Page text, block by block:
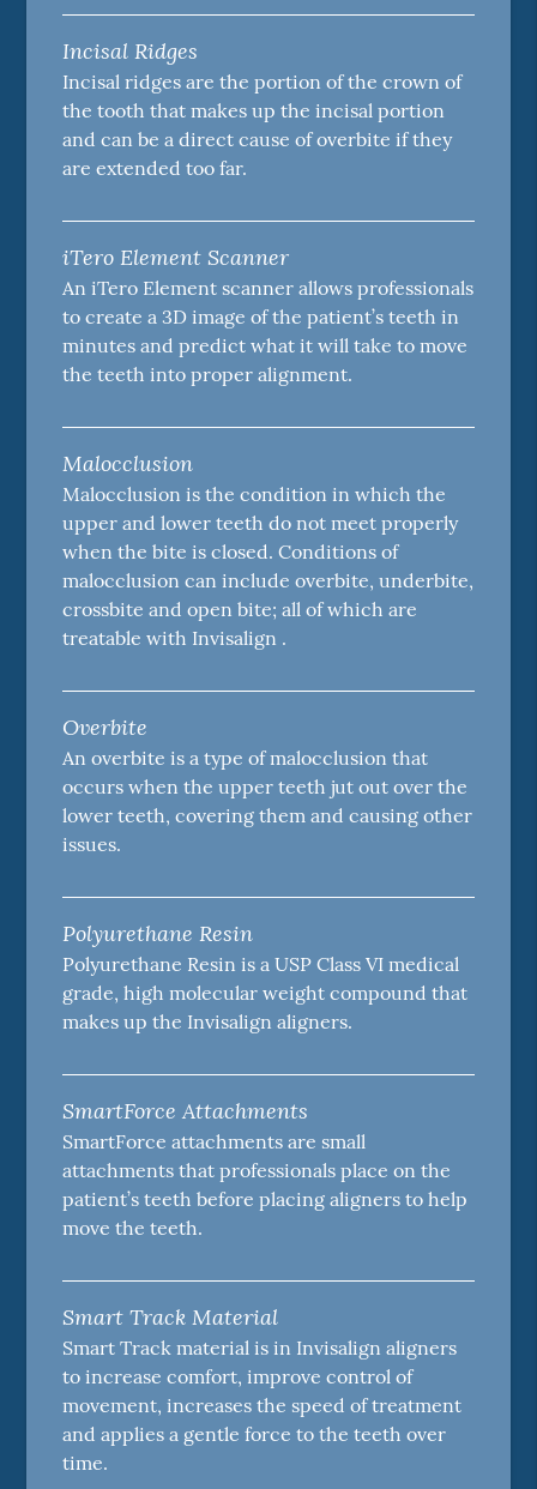
Incisal Ridges
Incisal ridges are the portion of the crown of
the tooth that makes up the incisal portion
and can be a direct cause of overbite if they
are extended too far.
iTero Element Scanner
An iTero Element scanner allows professionals
to create a 3D image of the patient’s teeth in
minutes and predict what it will take to move
the teeth into proper alignment.
Malocclusion
Malocclusion is the condition in which the
upper and lower teeth do not meet properly
when the bite is closed. Conditions of
malocclusion can include overbite, underbite,
crossbite and open bite; all of which are
treatable with Invisalign .
Overbite
An overbite is a type of malocclusion that
occurs when the upper teeth jut out over the
lower teeth, covering them and causing other
issues.
Polyurethane Resin
Polyurethane Resin is a USP Class VI medical
grade, high molecular weight compound that
makes up the Invisalign aligners.
SmartForce Attachments
SmartForce attachments are small
attachments that professionals place on the
patient’s teeth before placing aligners to help
move the teeth.
Smart Track Material
Smart Track material is in Invisalign aligners
to increase comfort, improve control of
movement, increases the speed of treatment
and applies a gentle force to the teeth over
time.